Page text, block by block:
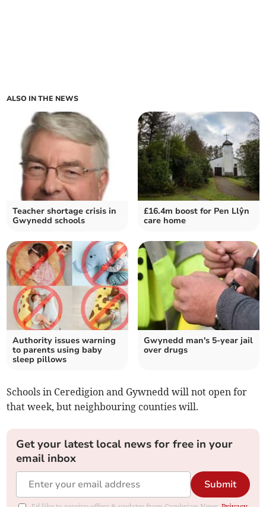
ALSO IN THE NEWS
Teacher shortage crisis in
Gwynedd schools
£16.4m boost for Pen Llŷn
care home
Authority issues warning
to parents using baby
sleep pillows
Gwynedd man's 5-year jail
over drugs
Schools in Ceredigion and Gywnedd will not open for
that week, but neighbouring counties will.
Get your latest local news for free in your
email inbox
Submit